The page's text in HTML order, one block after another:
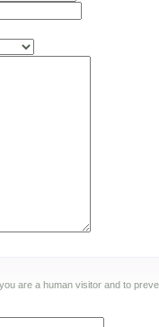
are a human visitor and to